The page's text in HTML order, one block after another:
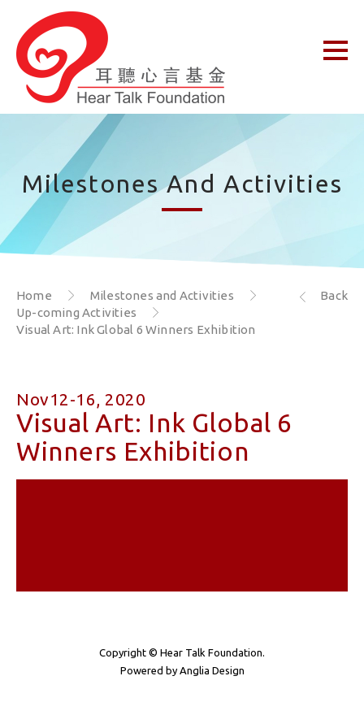
Milestones And Activities
Home
Milestones and Activities
Up-coming Activities
Visual Art: Ink Global 6 Winners Exhibition
Back
Nov12-16, 2020
Visual Art: Ink Global 6
Winners Exhibition
Copyright © Hear Talk Foundation.
Powered by Anglia Design